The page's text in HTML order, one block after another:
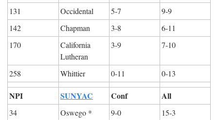
131
Occidental 5-7
9-9
142
Chapman 3-8
6-11
170
California
Lutheran
3-9 7-10
258 Whittier 0-11 0-13
NPI SUNYAC Conf All
34 Oswego * 9-0
15-3